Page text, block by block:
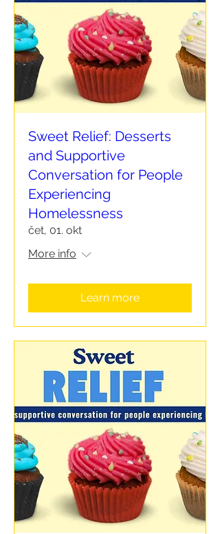
Sweet Relief: Desserts
and Supportive
Conversation for People
Experiencing
Homelessness
čet, 01. okt
More info
Learn more